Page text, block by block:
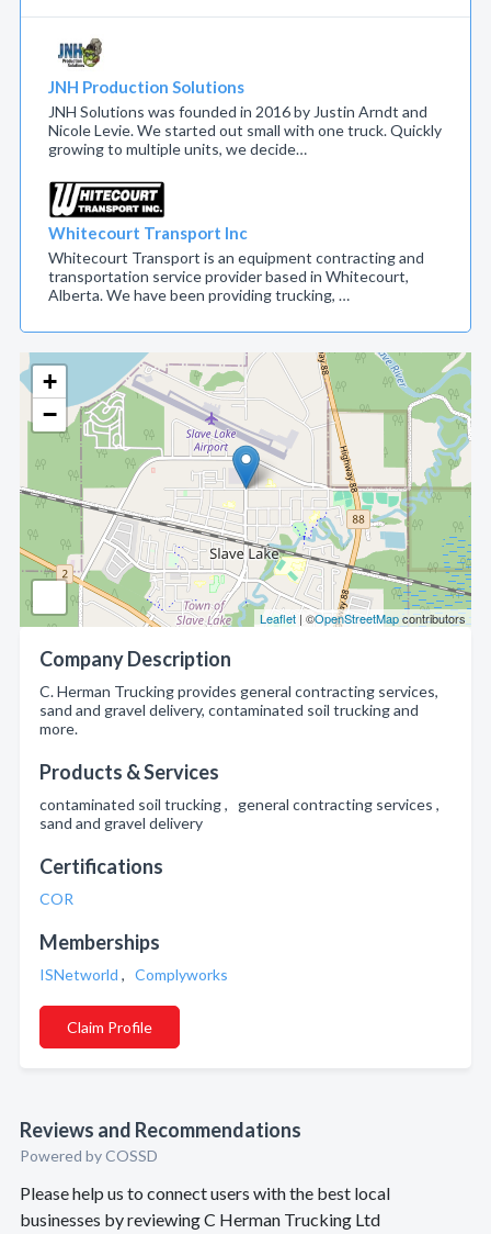
+
−
Leaflet | ©OpenStreetMapcontributors
Company Description
C. Herman Trucking provides general contracting services,
sand and gravel delivery, contaminated soil trucking and
more.
Products & Services
contaminated soil trucking , general contracting services ,
sand and gravel delivery
Certifications
COR
Memberships
ISNetworld , Complyworks
Claim Profile
Reviews and Recommendations
Powered by COSSD
Please help us to connect users with the best local
businesses by reviewing C Herman Trucking Ltd
JNH Production Solutions
JNH Solutions was founded in 2016 by Justin Arndt and
Nicole Levie. We started out small with one truck. Quickly
growing to multiple units, we decide…
Whitecourt Transport Inc
Whitecourt Transport is an equipment contracting and
transportation service provider based in Whitecourt,
Alberta. We have been providing trucking, …